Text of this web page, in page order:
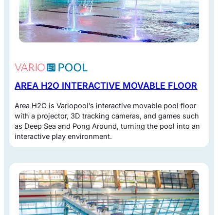
AREA H2O INTERACTIVE MOVABLE FLOOR
Area H2O is Variopool’s interactive movable pool floor
with a projector, 3D tracking cameras, and games such
as Deep Sea and Pong Around, turning the pool into an
interactive play environment.